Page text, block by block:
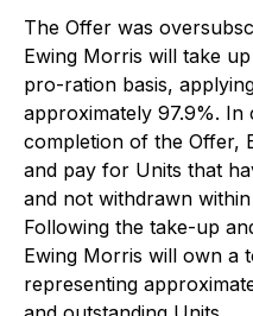
The Offer was
Ewing Morris will take
pro-ration basis,
approximately 97.9%.
completion of the Offer,
and pay for Units that
and not withdrawn
Following the take-up
Ewing Morris will own a
representing